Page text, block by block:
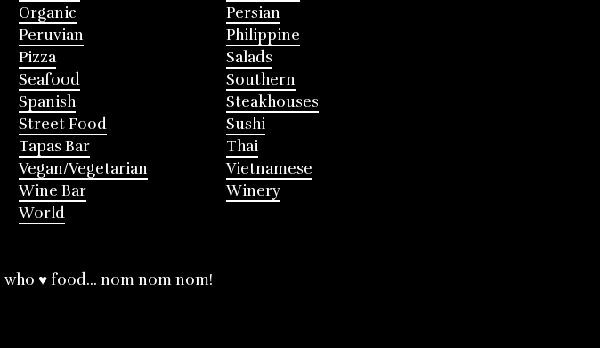
Organic
Persian
Peruvian
Philippine
Pizza
Salads
Seafood
Southern
Spanish
Steakhouses
Street Food
Sushi
Tapas Bar
Thai
Vegan/Vegetarian
Vietnamese
Wine Bar
Winery
World
♥ food... nom nom nom!